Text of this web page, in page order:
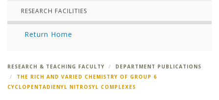
RESEARCH FACILITIES
Return Home
RESEARCH & TEACHING FACULTY
DEPARTMENT PUBLICATIONS
THE RICH AND VARIED CHEMISTRY OF GROUP 6
CYCLOPENTADIENYL NITROSYL COMPLEXES